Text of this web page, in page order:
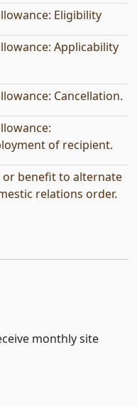
Eligibility
Applicability
Cancellation.
of recipient.
or benefit to alternate
relations order.
monthly site